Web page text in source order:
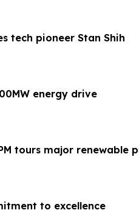
tech pioneer Stan Shih
energy drive
tours major renewable
to excellence